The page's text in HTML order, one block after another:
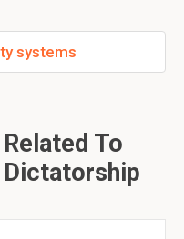
systems
To